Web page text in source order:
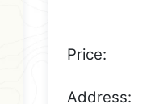
Price:
Address: